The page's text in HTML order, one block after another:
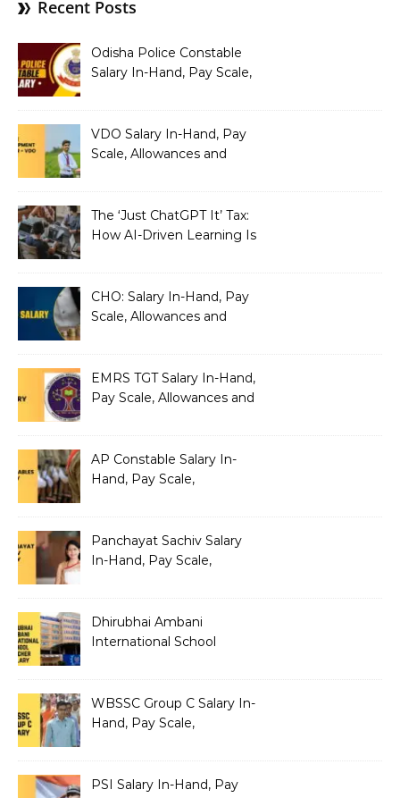
Recent Posts
Odisha Police Constable
Salary In-Hand, Pay Scale,
VDO Salary In-Hand, Pay
Scale, Allowances and
The ‘Just ChatGPT It’ Tax:
How AI-Driven Learning Is
CHO: Salary In-Hand, Pay
Scale, Allowances and
EMRS TGT Salary In-Hand,
Pay Scale, Allowances and
AP Constable Salary In-
Hand, Pay Scale,
Panchayat Sachiv Salary
In-Hand, Pay Scale,
Dhirubhai Ambani
International School
Salary Structure
WBSSC Group C Salary In-
Hand, Pay Scale,
PSI Salary In-Hand, Pay